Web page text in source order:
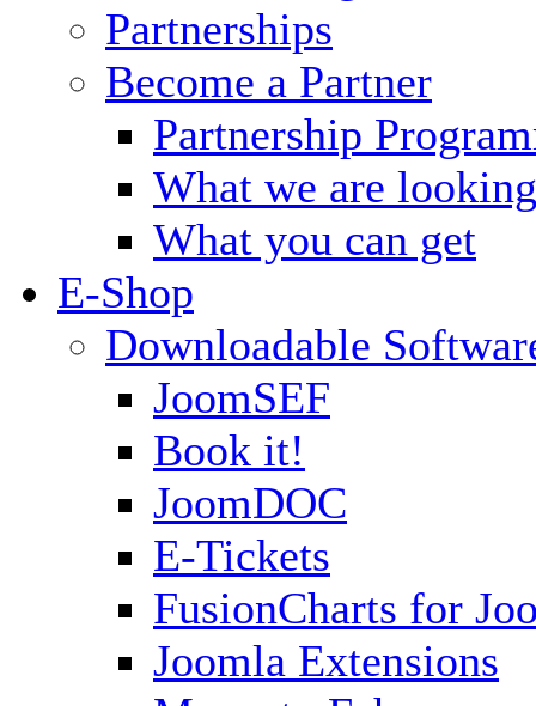
Partnerships
Become a Partner
Partnership
What we are
What you can get
E-Shop
Downloadable
JoomSEF
Book it!
JoomDOC
E-Tickets
FusionCharts for
Joomla Extensions